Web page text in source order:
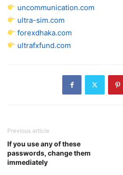
uncommunication.com
ultra-sim.com
forexdhaka.com
ultrafxfund.com
Previous article
If you use any of these
passwords, change them
immediately